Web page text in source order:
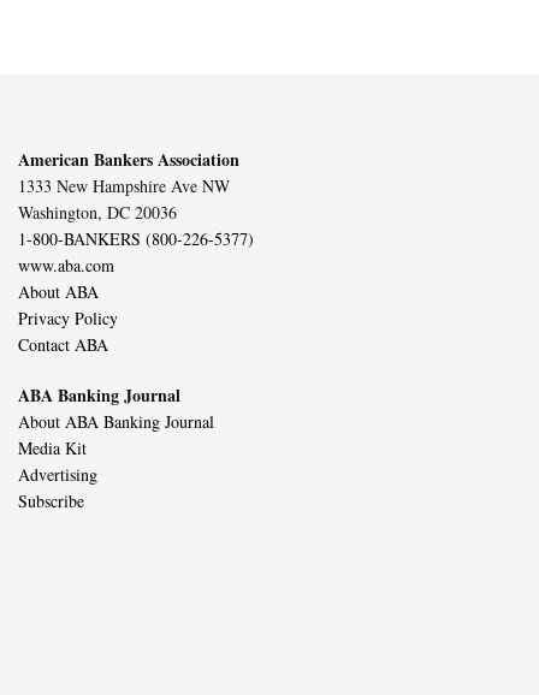
American Bankers Association
1333 New Hampshire Ave NW
Washington, DC 20036
1-800-BANKERS (800-226-5377)
www.aba.com
About ABA
Privacy Policy
Contact ABA
ABA Banking Journal
About ABA Banking Journal
Media Kit
Advertising
Subscribe